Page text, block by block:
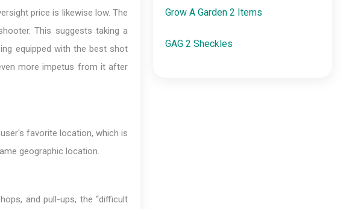
price is likewise low. The
This suggests taking a
equipped with the best shot
more impetus from it after
favorite location, which is
geographic location.
and pull-ups, the “difficult
Grow A Garden 2 Items
GAG 2 Sheckles